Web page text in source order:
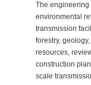
The engineering
environmental
transmission
forestry,
resources,
construction
scale